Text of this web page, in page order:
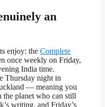
an
enjoy: the Complete
once weekly on Friday,
India time.
Thursday night in
— meaning you
the planet who can still
writing, and Friday’s